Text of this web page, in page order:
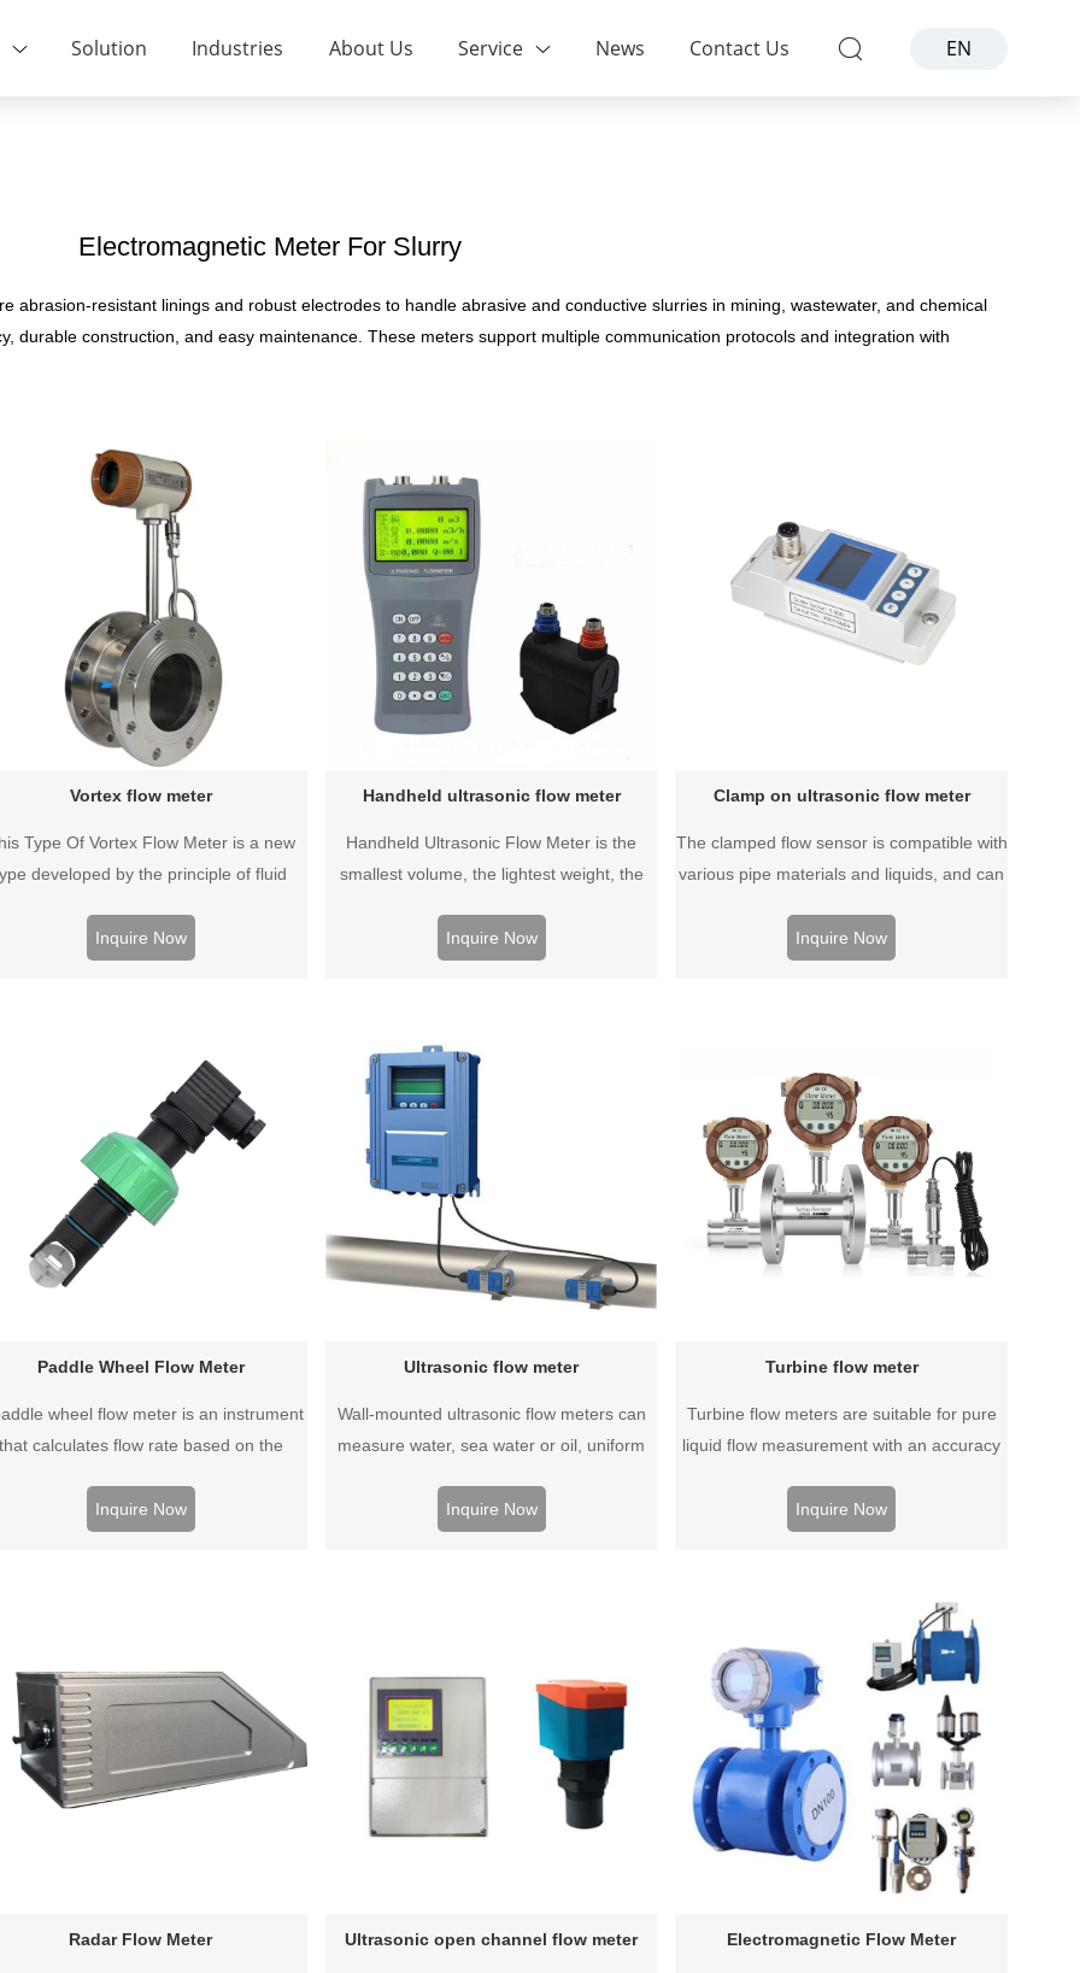
Solution Industries About Us Service News Contact Us EN
Electromagnetic Meter For Slurry
abrasion-resistant linings and robust electrodes to handle abrasive and conductive slurries in mining, wastewater, and chemical
durable construction, and easy maintenance. These meters support multiple communication protocols and integration with
Vortex flow meter
Type Of Vortex Flow Meter is a new
developed by the principle of fluid
no moving parts, high reliability, high
long life, and can be widely used.
Inquire Now
Handheld ultrasonic flow meter
Handheld Ultrasonic Flow Meter is the
smallest volume, the lightest weight, the
inspection instrument. With high
measurement accuracy, measurement
Inquire Now
Clamp on ultrasonic flow meter
The clamped flow sensor is compatible with
various pipe materials and liquids, and can
pipe modification.
Inquire Now
Paddle Wheel Flow Meter
wheel flow meter is an instrument
that calculates flow rate based on the
the flow rate is measured by a rotor in
Inquire Now
Ultrasonic flow meter
Wall-mounted ultrasonic flow meters can
measure water, sea water or oil, uniform
or non-corrosive liquids can be measured.
Inquire Now
Turbine flow meter
Turbine flow meters are suitable for pure
liquid flow measurement with an accuracy
meet a variety of high temperature and
Inquire Now
Radar Flow Meter Ultrasonic open channel flow meter Electromagnetic Flow Meter